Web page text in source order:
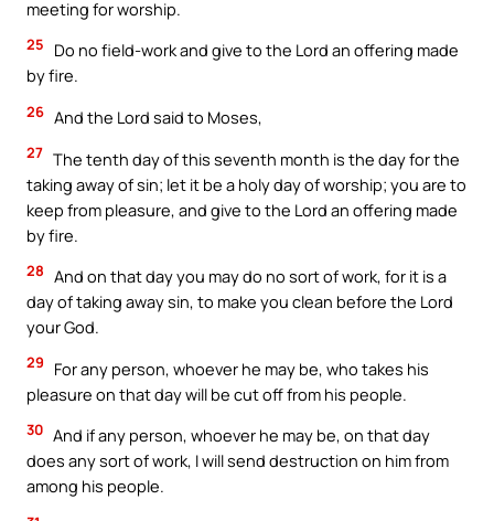
meeting for worship.
25
Do no field-work and give to the Lord an offering made
by fire.
26 And the Lord said to Moses,
27 The tenth day of this seventh month is the day for the
taking away of sin; let it be a holy day of worship; you are to
keep from pleasure, and give to the Lord an offering made
by fire.
28 And on that day you may do no sort of work, for it is a
day of taking away sin, to make you clean before the Lord
your God.
29
For any person, whoever he may be, who takes his
pleasure on that day will be cut off from his people.
30 And if any person, whoever he may be, on that day
does any sort of work, I will send destruction on him from
among his people.